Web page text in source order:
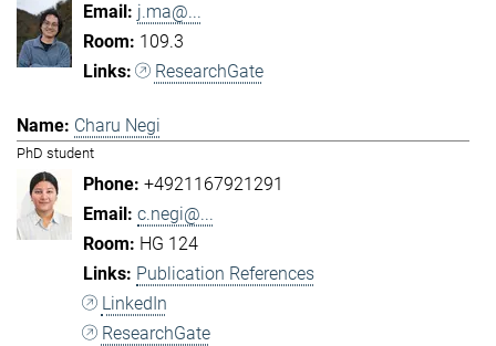
j.ma@...
109.3
ResearchGate
Charu Negi
PhD student
+4921167921291
c.negi@...
HG 124
Publication References
LinkedIn
ResearchGate